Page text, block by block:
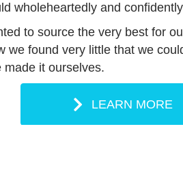
wholeheartedly and
to source the very best for
we found very little that we
made it ourselves.
LEARN MORE